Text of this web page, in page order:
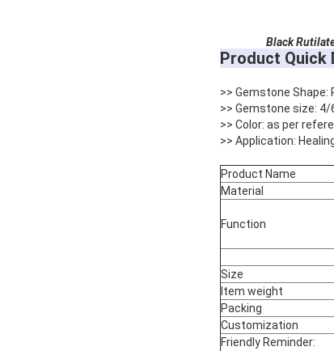
Black
Product Quick
>> Gemstone Shape:
>> Gemstone size:
>> Color: as per
>> Application:
Product Name
Material
Function
Size
Item weight
Packing
Customization
Friendly Reminder: